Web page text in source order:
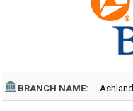
BRANCH NAME: Ashland